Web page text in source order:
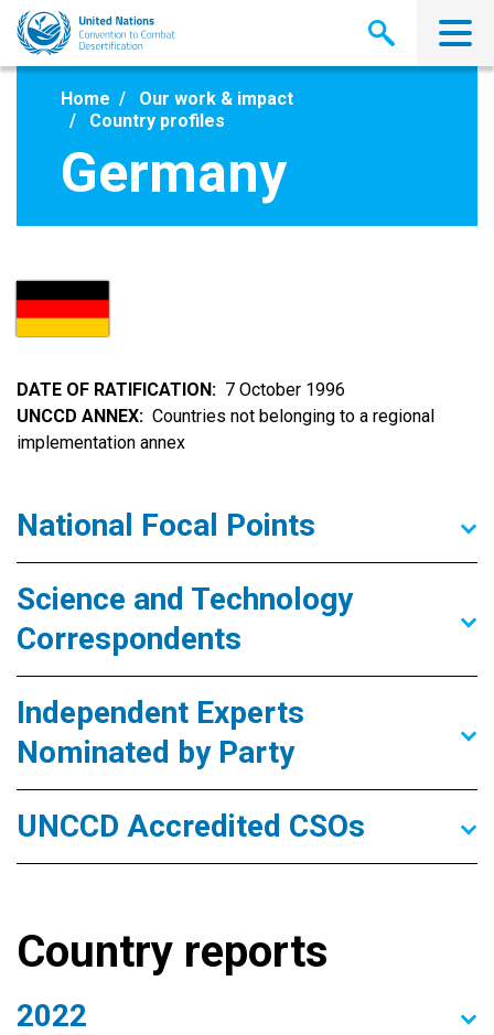
Skip
main
Home
Our work & impact
Country profiles
Germany
DATE OF RATIFICATION
7 October 1996
UNCCD ANNEX
Countries not belonging to a regional
implementation annex
National Focal Points
Science and Technology
Correspondents
Independent Experts
Nominated by Party
UNCCD Accredited CSOs
Country reports
2022